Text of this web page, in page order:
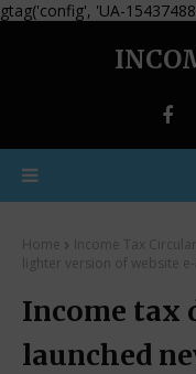
gtag('config', 'UA-
Home Income Tax
lighter version of website e-
Income tax
launched